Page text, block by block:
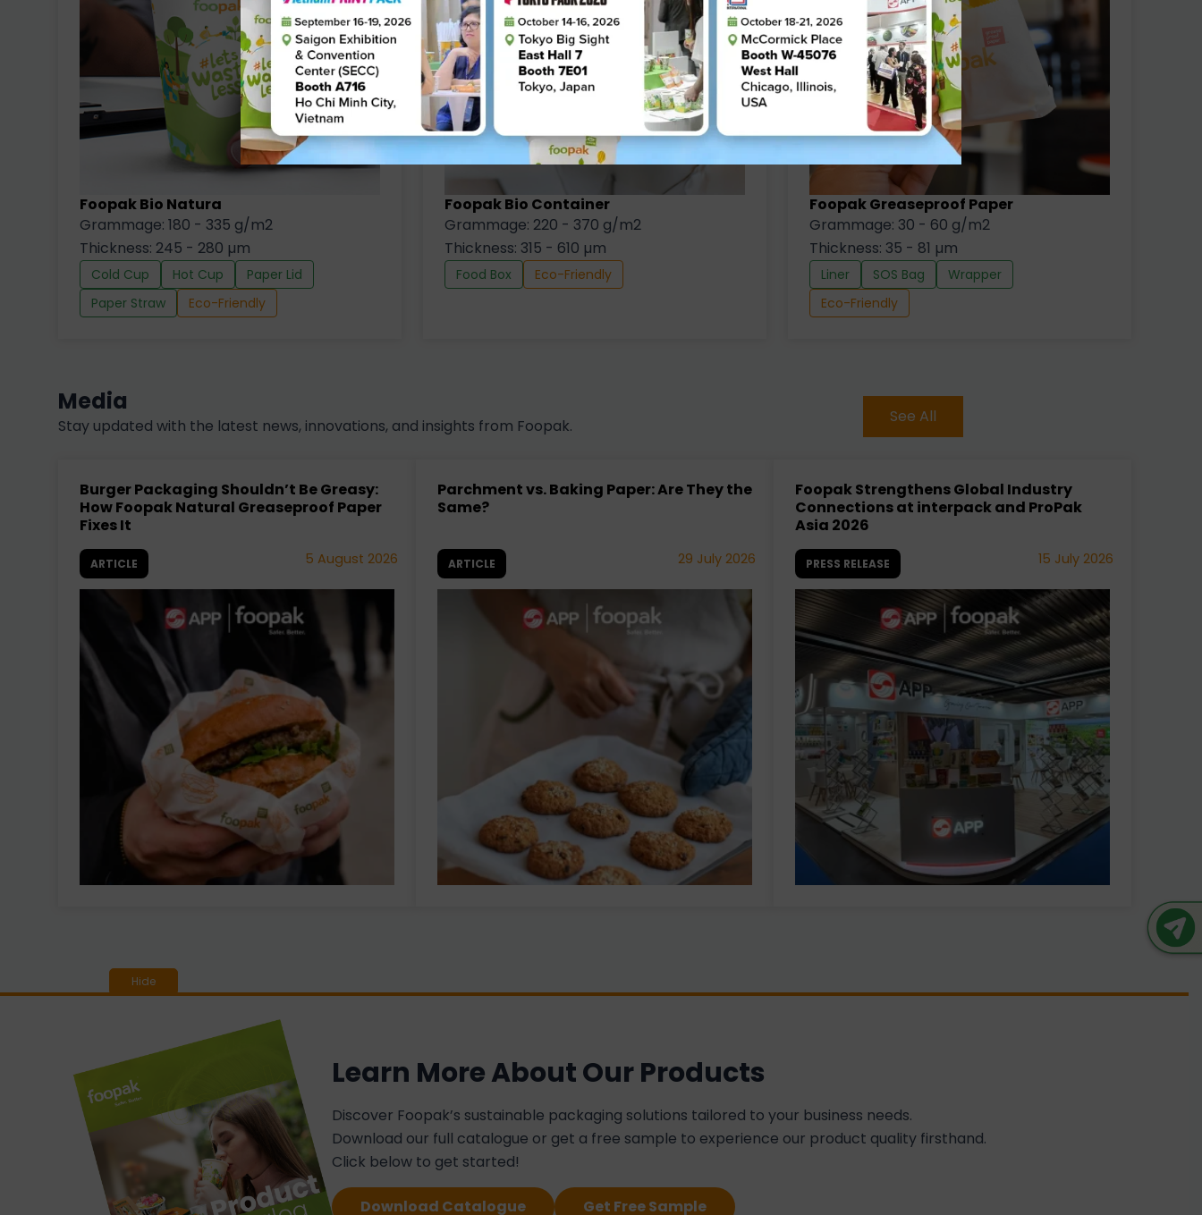
Foopak Bio Natura
Grammage: 180 - 335 g/m2
Thickness: 245 - 280 µm
Cold Cup Hot Cup
Paper Lid
Paper Straw
Eco-Friendly
Foopak Bio Container
Grammage: 220 - 370 g/m2
Thickness: 315 - 610 µm
Food Box Eco-Friendly
Foopak Greaseproof Paper
Grammage: 30 - 60 g/m2
Thickness: 35 - 81 µm
Liner SOS Bag
Wrapper
Eco-Friendly
Media
Stay updated with the latest news, innovations, and insights from Foopak. See All
Burger Packaging Shouldn’t Be Greasy:
How Foopak Natural Greaseproof Paper
Fixes It
ARTICLE 5 August 2026
Parchment vs. Baking Paper: Are They the
Same?
ARTICLE 29 July 2026
Foopak Strengthens Global Industry
Connections at interpack and ProPak
Asia 2026
PRESS RELEASE 15 July 2026
Learn More About Our Products
Discover Foopak’s sustainable packaging solutions tailored to your business needs.
Download our full catalogue or get a free sample to experience our product quality firsthand.
Click below to get started!
Download Catalogue Get Free Sample